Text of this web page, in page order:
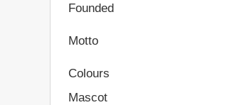
Founded
Motto
Colours
Mascot